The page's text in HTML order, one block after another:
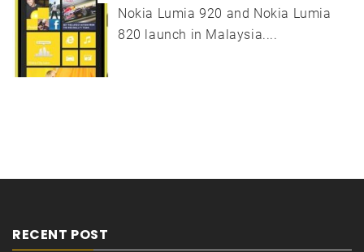
Nokia Lumia 920 and Nokia Lumia
820 launch in Malaysia....
RECENT POST